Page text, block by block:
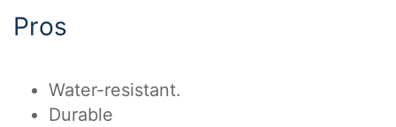
Pros
Water-resistant.
Durable